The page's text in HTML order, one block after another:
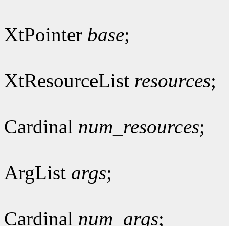
XtPointer base;
XtResourceList resources;
Cardinal num_resources;
ArgList args;
Cardinal num_args;